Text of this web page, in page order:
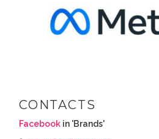
CONTACTS
Facebook in 'Brands'